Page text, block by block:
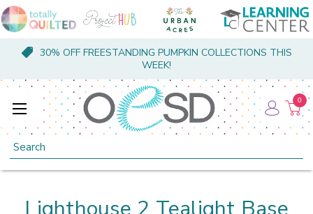
30% OFF FREESTANDING PUMPKIN COLLECTIONS THIS
WEEK!
Search
0